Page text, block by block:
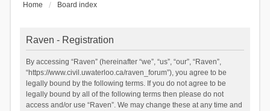
Home Board index
Raven - Registration
By accessing “Raven” (hereinafter “we”, “us”, “our”, “Raven”,
“https://www.civil.uwaterloo.ca/raven_forum”), you agree to be
legally bound by the following terms. If you do not agree to be
legally bound by all of the following terms then please do not
access and/or use “Raven”. We may change these at any time and